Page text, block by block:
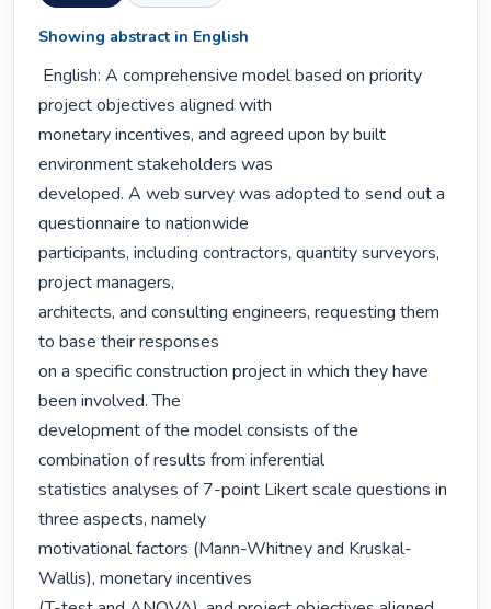
Showing abstract in English
project objectives aligned with
monetary incentives, and agreed upon by built
environment stakeholders was
developed. A web survey was adopted to send out a
questionnaire to nationwide
participants, including contractors, quantity surveyors,
project managers,
architects, and consulting engineers, requesting them
to base their responses
on a specific construction project in which they have
been involved. The
development of the model consists of the
combination of results from inferential
statistics analyses of 7-point Likert scale questions in
three aspects, namely
motivational factors (Mann-Whitney and Kruskal-
Wallis), monetary incentives